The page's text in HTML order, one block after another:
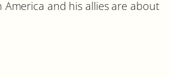
and his allies are about